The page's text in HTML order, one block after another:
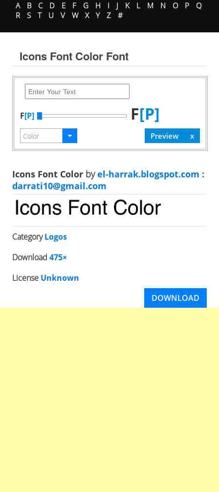
A
B C D E F G H I J K L M N O P
Q
R
S T U V W X Y Z #
Icons Font Color Font
F[P] F[P]
Icons Font Color byel-harrak.blogspot.com :
darrati10@gmail.com
CategoryLogos
Download 475×
License Unknown
DOWNLOAD